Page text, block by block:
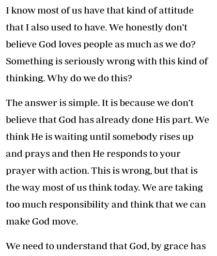
I know most of us have that kind of attitude
that I also used to have. We honestly don’t
believe God loves people as much as we do?
Something is seriously wrong with this kind of
thinking. Why do we do this?
The answer is simple. It is because we don’t
believe that God has already done His part. We
think He is waiting until somebody rises up
and prays and then He responds to your
prayer with action. This is wrong, but that is
the way most of us think today. We are taking
too much responsibility and think that we can
make God move.
We need to understand that God, by grace has